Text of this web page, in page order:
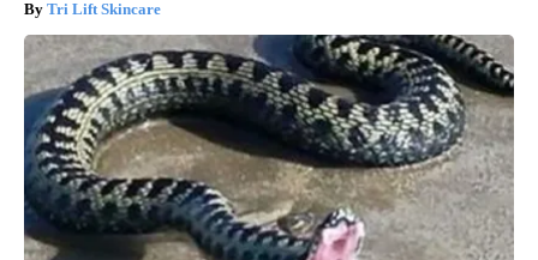
Tri Lift Skincare